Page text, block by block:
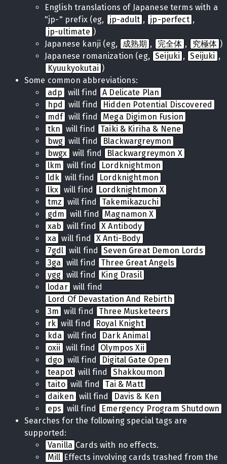
English translations of Japanese terms with a
"jp-" prefix (eg,
jp-adult , jp-perfect ,
jp-ultimate )
Japanese kanji (eg,
成熟期 , 完全体 , 究極体 )
Japanese romanization (eg, Seijuki , Seijuki ,
Kyuukyokutai )
Some common abbreviations:
adp
will find
A Delicate Plan
hpd
will find
Hidden Potential Discovered
mdf will find
Mega Digimon Fusion
tkn
will find
Taiki & Kiriha & Nene
bwg will find
Blackwargreymon
bwgx will find
Blackwargreymon X
lkm
will find
Lordknightmon
ldk will find
Lordknightmon
lkx will find
Lordknightmon X
tmz
will find
Takemikazuchi
gdm
will find
Magnamon X
xab
will find
X Antibody
xa will find
X Anti-Body
7gdl will find
Seven Great Demon Lords
3ga will find
Three Great Angels
ygg will find
King Drasil
lodar will find
Lord Of Devastation And Rebirth
3m will find
Three Musketeers
rk will find
Royal Knight
kda will find
Dark Animal
oxii
will find
Olympos Xii
dgo will find
Digital Gate Open
teapot will find
Shakkoumon
taito will find
Tai & Matt
daiken will find
Davis & Ken
eps
will find
Emergency Program Shutdown
Searches for the following special tags are
supported:
Vanilla Cards with no effects.
Mill Effects involving cards trashed from the